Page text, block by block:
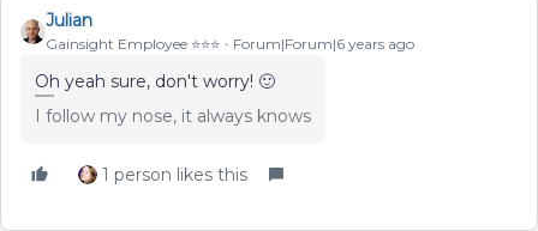
Julian
Gainsight Employee ⭐️⭐️⭐️ Forum|Forum|6 years ago
Oh yeah sure, don't worry! 🙂
I follow my nose, it always knows
1 person likes this